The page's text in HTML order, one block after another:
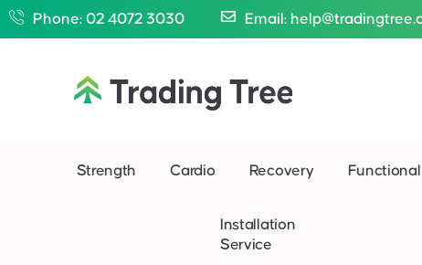
Phone: 02 4072 3030 Email:
Strength Cardio Recovery Functional
Installation
Service